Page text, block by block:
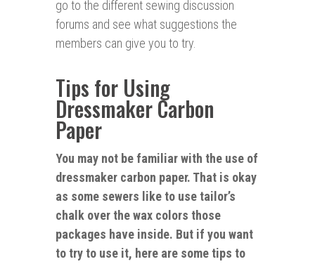
go to the different sewing discussion
forums and see what suggestions the
members can give you to try.
Tips for Using
Dressmaker Carbon
Paper
You may not be familiar with the use of
dressmaker carbon paper. That is okay
as some sewers like to use tailor’s
chalk over the wax colors those
packages have inside. But if you want
to try to use it, here are some tips to